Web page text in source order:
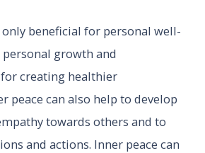
beneficial for personal well-
growth and
creating healthier
peace can also help to develop
towards others and to
and actions. Inner peace can